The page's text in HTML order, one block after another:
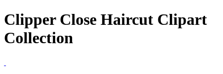
Clipper Close Haircut Clipart
Collection